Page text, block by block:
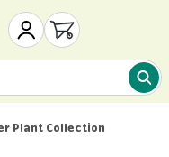
My AccountOpen cart
Plant Collection